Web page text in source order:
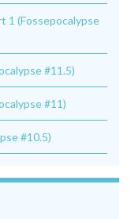
1 (Fossepocalypse
#11.5)
#11)
#10.5)